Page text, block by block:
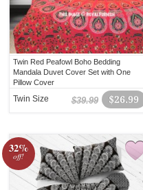
Twin Red Peafowl Boho Bedding
Mandala Duvet Cover Set with One
Pillow Cover
$26.99
$39.99
Twin Size
32%
off!